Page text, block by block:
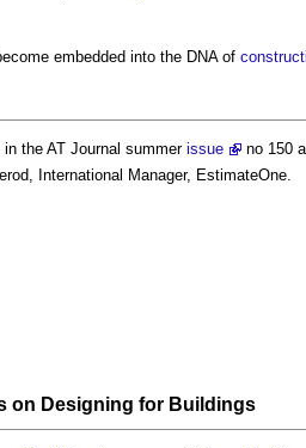
embedded into the DNA of
the AT Journal summer issue no 150
International Manager, EstimateOne.
on Designing for Buildings